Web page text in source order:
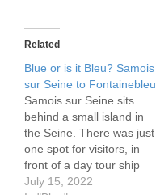
Related
Blue or is it Bleu? Samois
sur Seine to Fontainebleu
Samois sur Seine sits
behind a small island in
the Seine. There was just
one spot for visitors, in
front of a day tour ship
and an 18 meter live
July 15, 2022